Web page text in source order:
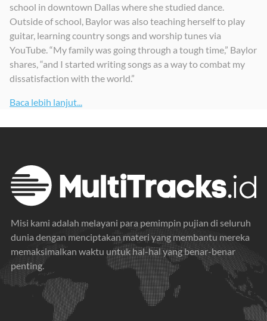
school in downtown Dallas where she studied dance.
Outside of school, Baylor was also teaching herself to play
guitar, learning country songs and worship tunes via
YouTube. “My family was going through a tough time,” Baylor
shares, “and I started writing songs as a way to combat my
dissatisfaction with the world.”
Baca lebih lanjut...
Misi kami adalah melayani para pemimpin pujian di seluruh
dunia dengan menciptakan materi yang membantu mereka
memaksimalkan waktu untuk hal-hal yang benar-benar
penting.